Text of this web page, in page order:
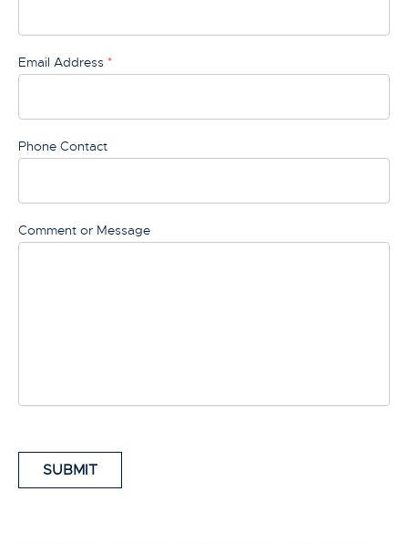
Email Address *
Phone Contact
Comment or Message
SUBMIT